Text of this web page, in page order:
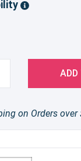
ADD
on Orders over